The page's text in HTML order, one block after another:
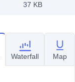
37 KB
Waterfall Map